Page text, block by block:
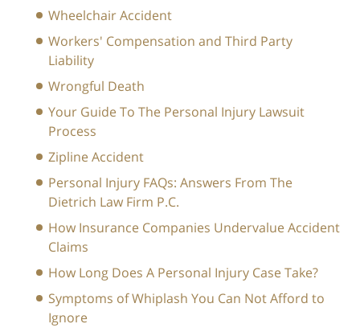
Wheelchair Accident
Workers' Compensation and Third Party
Liability
Wrongful Death
Your Guide To The Personal Injury Lawsuit
Process
Zipline Accident
Personal Injury FAQs: Answers From The
Dietrich Law Firm P.C.
How Insurance Companies Undervalue Accident
Claims
How Long Does A Personal Injury Case Take?
Symptoms of Whiplash You Can Not Afford to
Ignore